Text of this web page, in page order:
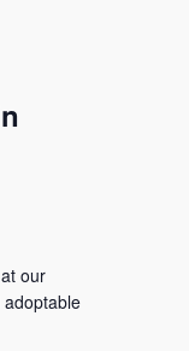
our